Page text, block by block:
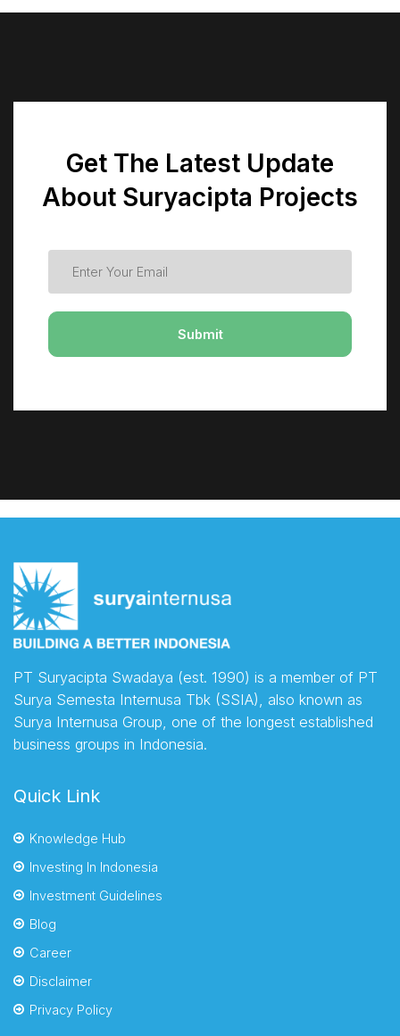
Get The Latest Update
About Suryacipta Projects
PT Suryacipta Swadaya (est. 1990) is a member of PT
Surya Semesta Internusa Tbk (SSIA), also known as
Surya Internusa Group, one of the longest established
business groups in Indonesia.
Quick Link
Knowledge Hub
Investing In Indonesia
Investment Guidelines
Blog
Career
Disclaimer
Privacy Policy